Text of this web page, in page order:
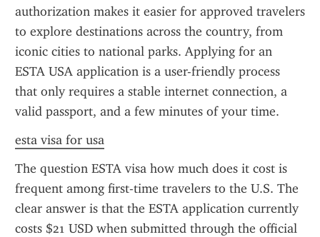
authorization makes it easier for approved travelers
to explore destinations across the country, from
iconic cities to national parks. Applying for an
ESTA USA application is a user-friendly process
that only requires a stable internet connection, a
valid passport, and a few minutes of your time.
esta visa for usa
The question ESTA visa how much does it cost is
frequent among first-time travelers to the U.S. The
clear answer is that the ESTA application currently
costs $21 USD when submitted through the official